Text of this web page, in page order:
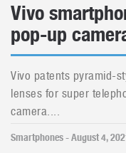
Vivo
pop-up
Vivo patents pyramid-
lenses for super
camera....
Smartphones - August 4,